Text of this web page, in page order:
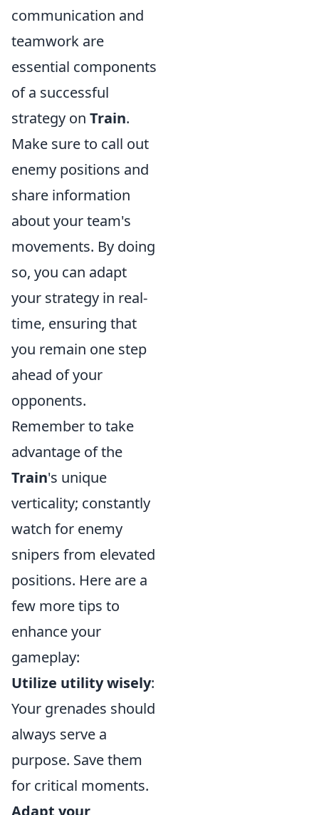
communication and
teamwork are
essential components
of a successful
strategy on Train.
Make sure to call out
enemy positions and
share information
about your team's
movements. By doing
so, you can adapt
your strategy in real-
time, ensuring that
you remain one step
ahead of your
opponents.
Remember to take
advantage of the
Train's unique
verticality; constantly
watch for enemy
snipers from elevated
positions. Here are a
few more tips to
enhance your
gameplay:
Utilize utility wisely:
Your grenades should
always serve a
purpose. Save them
for critical moments.
Adapt your